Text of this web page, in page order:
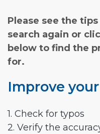
Please see the
search again or
below to find the
for.
Improve
1. Check for typos
2. Verify the